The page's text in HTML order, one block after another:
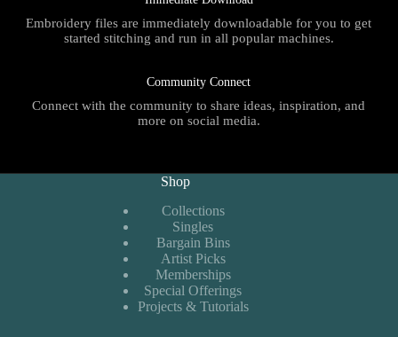
Embroidery files are immediately downloadable for you to get
started stitching and run in all popular machines.
Community Connect
Connect with the community to share ideas, inspiration, and
more on social media.
Shop
Collections
Singles
Bargain Bins
Artist Picks
Memberships
Special Offerings
Projects & Tutorials